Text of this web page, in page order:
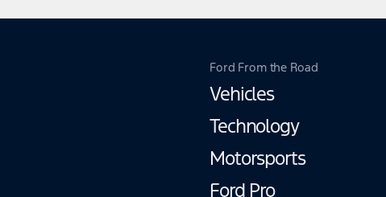
Ford From the Road
Vehicles
Technology
Motorsports
Ford Pro